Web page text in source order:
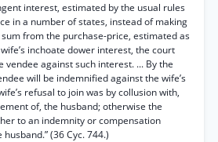
interest, estimated by the usual rules
in a number of states, instead of making
from the purchase-price, estimated as
inchoate dower interest, the court
vendee against such interest. ... By the
will be indemnified against the wife’s
refusal to join was by collusion with,
of, the husband; otherwise the
to an indemnity or compensation
(36 Cyc. 744.)